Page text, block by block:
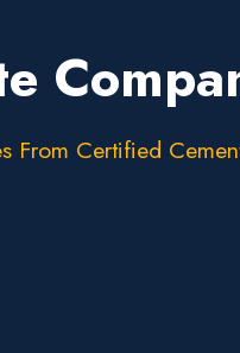
From Certified